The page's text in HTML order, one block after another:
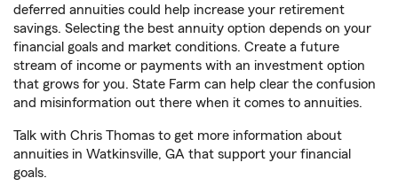
deferred annuities could help increase your retirement
savings. Selecting the best annuity option depends on your
financial goals and market conditions. Create a future
stream of income or payments with an investment option
that grows for you. State Farm can help clear the confusion
and misinformation out there when it comes to annuities.
Talk with Chris Thomas to get more information about
annuities in Watkinsville, GA that support your financial
goals.